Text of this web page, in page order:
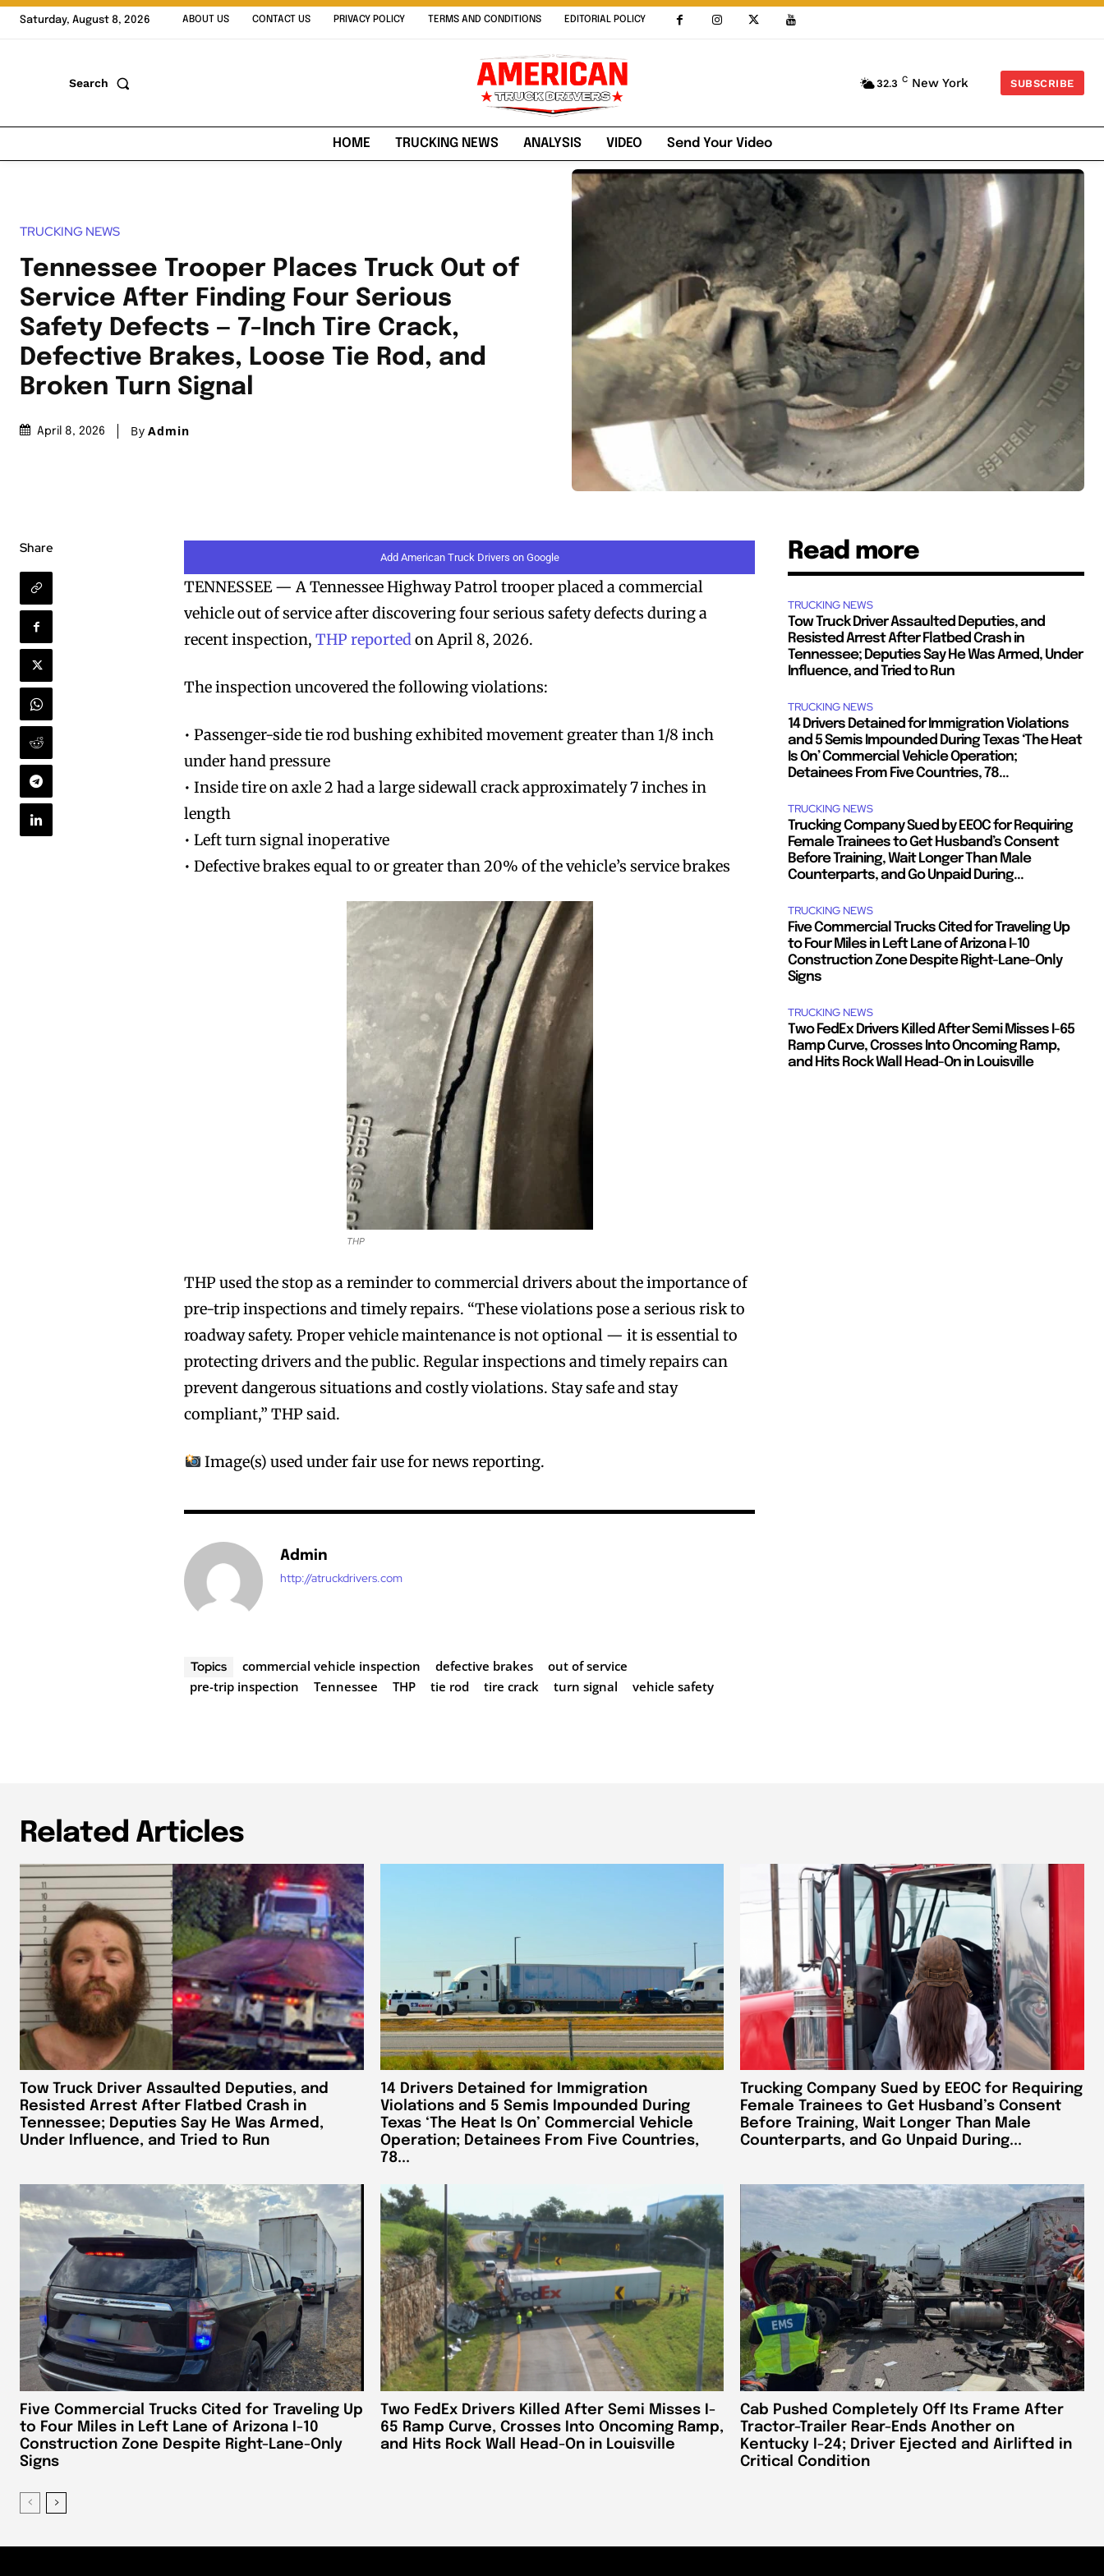
Saturday, August 8, 2026 ABOUT US CONTACT US PRIVACY POLICY TERMS AND CONDITIONS EDITORIAL POLICY
Search 32.3 C New York SUBSCRIBE
HOME TRUCKING NEWS ANALYSIS VIDEO Send Your Video
TRUCKING NEWS
Tennessee Trooper Places Truck Out of
Service After Finding Four Serious
Safety Defects — 7-Inch Tire Crack,
Defective Brakes, Loose Tie Rod, and
Broken Turn Signal
April 8, 2026 By Admin
Share
Add American Truck Drivers on Google
TENNESSEE — A Tennessee Highway Patrol trooper placed a commercial
vehicle out of service after discovering four serious safety defects during a
recent inspection,THP reportedon April 8, 2026.
The inspection uncovered the following violations:
• Passenger-side tie rod bushing exhibited movement greater than 1/8 inch
under hand pressure
• Inside tire on axle 2 had a large sidewall crack approximately 7 inches in
length
• Left turn signal inoperative
• Defective brakes equal to or greater than 20% of the vehicle’s service brakes
THP
THP used the stop as a reminder to commercial drivers about the importance of
pre-trip inspections and timely repairs. “These violations pose a serious risk to
roadway safety. Proper vehicle maintenance is not optional — it is essential to
protecting drivers and the public. Regular inspections and timely repairs can
prevent dangerous situations and costly violations. Stay safe and stay
compliant,” THP said.
Image(s) used under fair use for news reporting.
Admin
http://atruckdrivers.com
Topics commercial vehicle inspection defective brakes
out of service
pre-trip inspection
Tennessee THP tie rod tire crack turn signal vehicle safety
Read more
TRUCKING NEWS
Tow Truck Driver Assaulted Deputies, and
Resisted Arrest After Flatbed Crash in
Tennessee; Deputies Say He Was Armed, Under
Influence, and Tried to Run
TRUCKING NEWS
14 Drivers Detained for Immigration Violations
and 5 Semis Impounded During Texas ‘The Heat
Is On’ Commercial Vehicle Operation;
Detainees From Five Countries, 78...
TRUCKING NEWS
Trucking Company Sued by EEOC for Requiring
Female Trainees to Get Husband’s Consent
Before Training, Wait Longer Than Male
Counterparts, and Go Unpaid During...
TRUCKING NEWS
Five Commercial Trucks Cited for Traveling Up
to Four Miles in Left Lane of Arizona I-10
Construction Zone Despite Right-Lane-Only
Signs
TRUCKING NEWS
Two FedEx Drivers Killed After Semi Misses I-65
Ramp Curve, Crosses Into Oncoming Ramp,
and Hits Rock Wall Head-On in Louisville
Related Articles
Tow Truck Driver Assaulted Deputies, and
Resisted Arrest After Flatbed Crash in
Tennessee; Deputies Say He Was Armed,
Under Influence, and Tried to Run
14 Drivers Detained for Immigration
Violations and 5 Semis Impounded During
Texas ‘The Heat Is On’ Commercial Vehicle
Operation; Detainees From Five Countries,
78...
Trucking Company Sued by EEOC for Requiring
Female Trainees to Get Husband’s Consent
Before Training, Wait Longer Than Male
Counterparts, and Go Unpaid During...
Five Commercial Trucks Cited for Traveling Up
to Four Miles in Left Lane of Arizona I-10
Construction Zone Despite Right-Lane-Only
Signs
Two FedEx Drivers Killed After Semi Misses I-
65 Ramp Curve, Crosses Into Oncoming Ramp,
and Hits Rock Wall Head-On in Louisville
Cab Pushed Completely Off Its Frame After
Tractor-Trailer Rear-Ends Another on
Kentucky I-24; Driver Ejected and Airlifted in
Critical Condition